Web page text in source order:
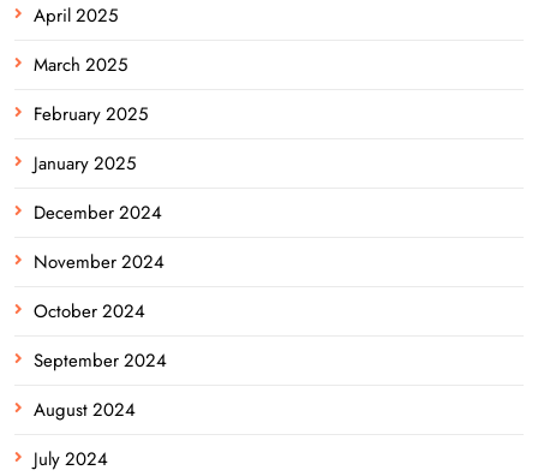
April 2025
March 2025
February 2025
January 2025
December 2024
November 2024
October 2024
September 2024
August 2024
July 2024